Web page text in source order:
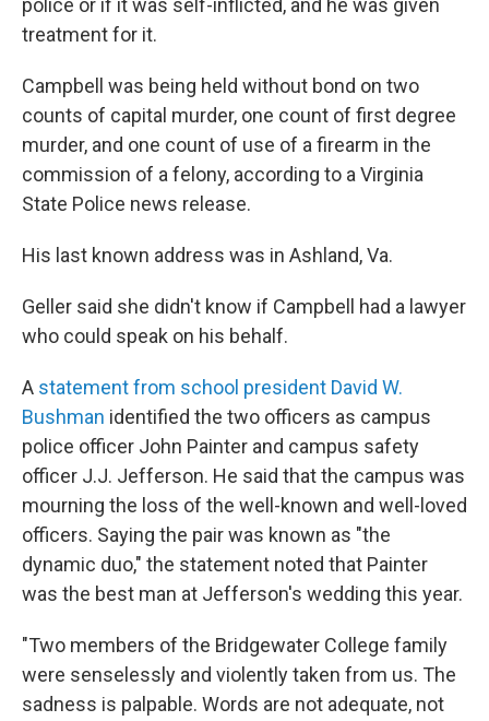
police or if it was self-inflicted, and he was given
treatment for it.
Campbell was being held without bond on two
counts of capital murder, one count of first degree
murder, and one count of use of a firearm in the
commission of a felony, according to a Virginia
State Police news release.
His last known address was in Ashland, Va.
Geller said she didn't know if Campbell had a lawyer
who could speak on his behalf.
A statement from school president David W.
Bushman identified the two officers as campus
police officer John Painter and campus safety
officer J.J. Jefferson. He said that the campus was
mourning the loss of the well-known and well-loved
officers. Saying the pair was known as "the
dynamic duo," the statement noted that Painter
was the best man at Jefferson's wedding this year.
"Two members of the Bridgewater College family
were senselessly and violently taken from us. The
sadness is palpable. Words are not adequate, not